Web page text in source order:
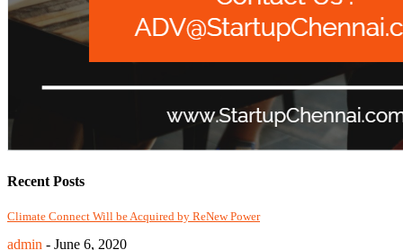
Recent Posts
Climate Connect Will be Acquired by ReNew Power
admin - June 6, 2020